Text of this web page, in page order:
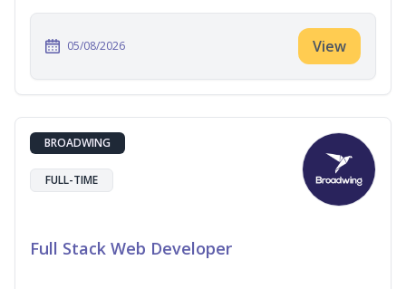
05/08/2026 View
BROADWING
FULL-TIME
Full Stack Web Developer